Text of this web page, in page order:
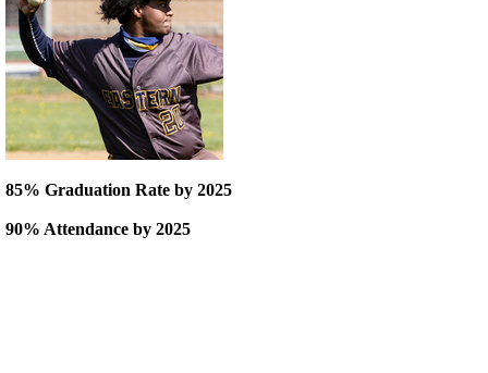
85% Graduation Rate by 2025
90% Attendance by 2025